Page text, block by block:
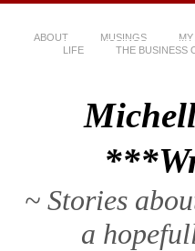
ABOUT MUSINGS
LIFE
THE BUSINESS
~ Stories
a